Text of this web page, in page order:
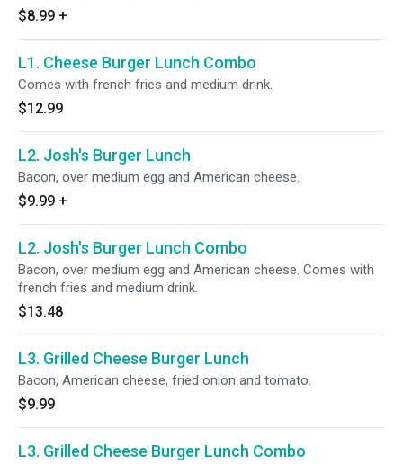
$8.99 +
L1. Cheese Burger Lunch Combo
Comes with french fries and medium drink.
$12.99
L2. Josh's Burger Lunch
Bacon, over medium egg and American cheese.
$9.99 +
L2. Josh's Burger Lunch Combo
Bacon, over medium egg and American cheese. Comes with
french fries and medium drink.
$13.48
L3. Grilled Cheese Burger Lunch
Bacon, American cheese, fried onion and tomato.
$9.99
L3. Grilled Cheese Burger Lunch Combo